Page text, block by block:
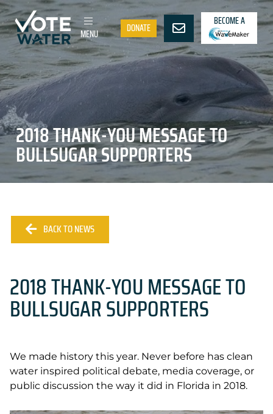
MENU DONATE
BECOME A
2018 THANK-YOU MESSAGE TO
BULLSUGAR SUPPORTERS
BACK TO NEWS
2018 THANK-YOU MESSAGE TO
BULLSUGAR SUPPORTERS
We made history this year. Never before has clean
water inspired political debate, media coverage, or
public discussion the way it did in Florida in 2018.